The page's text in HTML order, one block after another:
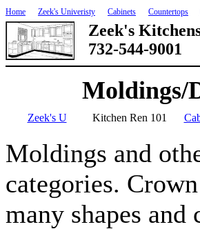
Home Zeek's Univeristy Cabinets Countertops
Zeek's
732-544-9001
Moldings/
Zeek's U Kitchen Ren 101
Moldings and
categories.
many shapes